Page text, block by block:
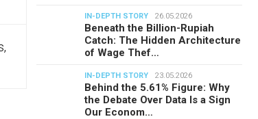
IN-DEPTH STORY 26.05.2026
Beneath the Billion-Rupiah
Catch: The Hidden Architecture
of Wage Thef…
IN-DEPTH STORY 23.05.2026
Behind the 5.61% Figure: Why
the Debate Over Data Is a Sign
Our Econom…